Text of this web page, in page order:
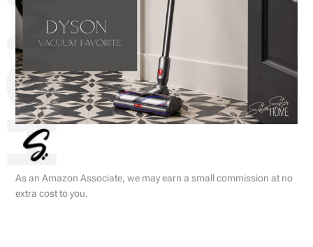
As an Amazon Associate, we may earn a small commission at no
extra cost to you.